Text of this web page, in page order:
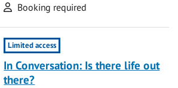
Attend
Booking required
Limited access
In Conversation: Is there life out
there?